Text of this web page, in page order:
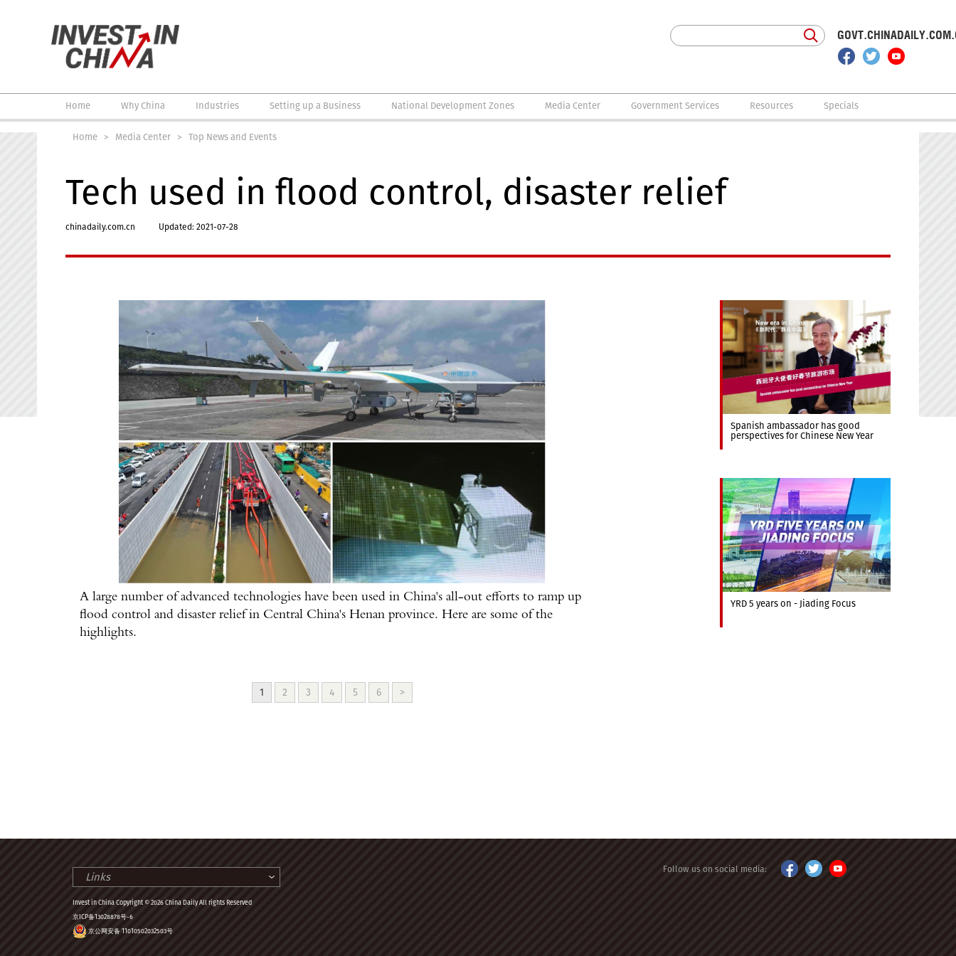
Home Why China Industries Setting up a Business National Development Zones Media Center Government Services Resources Specials
Home > Media Center > Top News and Events
Tech used in flood control, disaster relief
chinadaily.com.cn Updated: 2021-07-28
A large number of advanced technologies have been used in China's all-out efforts to ramp up
flood control and disaster relief in Central China's Henan province. Here are some of the
highlights.
1 2 3 4 5 6 >
Spanish ambassador has good
perspectives for Chinese New Year
YRD 5 years on - Jiading Focus
Links
Invest in China Copyright © 2026 China Daily All rights Reserved
京ICP备13028878号-6
京公网安备 11010502032503号
Follow us on social media: